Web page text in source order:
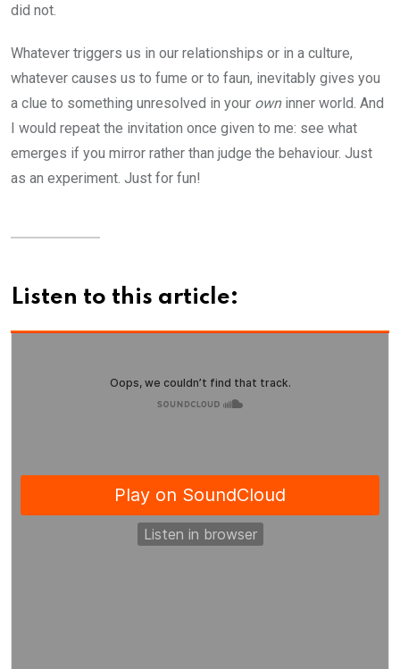
did not.
Whatever triggers us in our relationships or in a culture,
whatever causes us to fume or to faun, inevitably gives you
a clue to something unresolved in your owninner world. And
I would repeat the invitation once given to me: see what
emerges if you mirror rather than judge the behaviour. Just
as an experiment. Just for fun!
Listen to this article: